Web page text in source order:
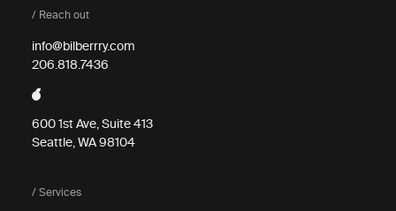
/ Reach out
info@bilberrry.com
206.818.7436
600 1st Ave, Suite 413
Seattle, WA 98104
/ Services